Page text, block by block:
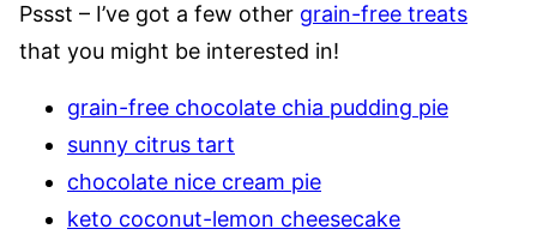
Pssst – I’ve got a few other grain-free treats
that you might be interested in!
grain-free chocolate chia pudding pie
sunny citrus tart
chocolate nice cream pie
keto coconut-lemon cheesecake